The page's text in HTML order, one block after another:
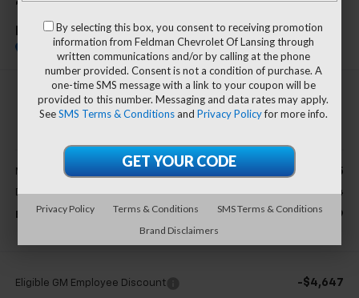
1500
LT (2FL)
In Stock
$54,609
EVERYONE'S PRICE
MSRP: $54,295
Doc & CVR Fee: +$314
Everyone's Price $54,609
Eligible GM Employee Discount -$4,647
By selecting this box, you consent to receiving promotion
information from Feldman Chevrolet Of Lansing through
written communications and/or by calling at the phone
number provided. Consent is not a condition of purchase. A
one-time SMS message with a link to your coupon will be
provided to this number. Messaging and data rates may apply.
SeeSMS Terms & Conditionsand Privacy Policyfor more info.
Privacy Policy Terms & Conditions
SMS Terms & Conditions
Brand Disclaimers